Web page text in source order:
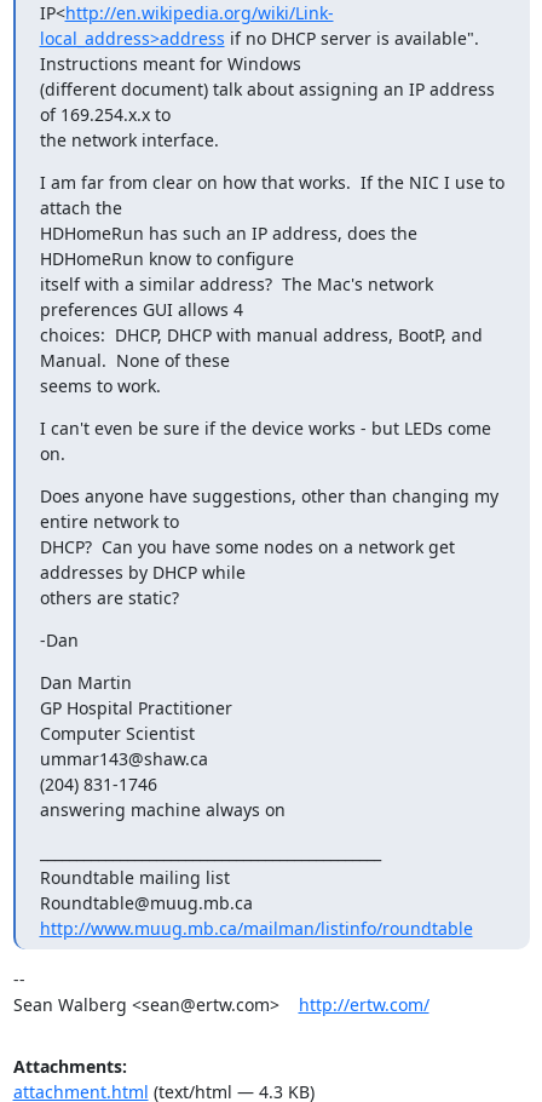
IP<http://en.wikipedia.org/wiki/Link-
local_address>address if no DHCP server is available".
Instructions meant for Windows
(different document) talk about assigning an IP address
of 169.254.x.x to
the network interface.
I am far from clear on how that works.  If the NIC I use to
attach the
HDHomeRun has such an IP address, does the
HDHomeRun know to configure
itself with a similar address?  The Mac's network
preferences GUI allows 4
choices:  DHCP, DHCP with manual address, BootP, and
Manual.  None of these
seems to work.
I can't even be sure if the device works - but LEDs come
on.
Does anyone have suggestions, other than changing my
entire network to
DHCP?  Can you have some nodes on a network get
addresses by DHCP while
others are static?
-Dan
Dan Martin
GP Hospital Practitioner
Computer Scientist
ummar143@shaw.ca
(204) 831-1746
answering machine always on
Roundtable mailing list
http://www.muug.mb.ca/mailman/listinfo/roundtable
--
Sean Walberg <sean@ertw.com> http://ertw.com/
Attachments:
attachment.html (text/html — 4.3 KB)